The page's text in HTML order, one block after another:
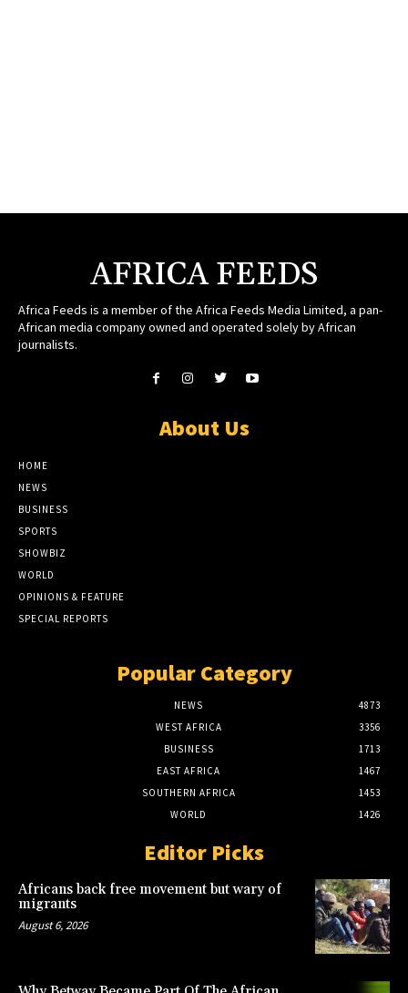
AFRICA FEEDS
Africa Feeds is a member of the Africa Feeds Media Limited, a pan-
African media company owned and operated solely by African
journalists.
About Us
HOME
NEWS
BUSINESS
SPORTS
SHOWBIZ
WORLD
OPINIONS & FEATURE
SPECIAL REPORTS
Popular Category
NEWS
4873
WEST AFRICA
3356
BUSINESS
1713
EAST AFRICA
1467
SOUTHERN AFRICA
1453
WORLD
1426
Editor Picks
Africans back free movement but wary of
migrants
August 6, 2026